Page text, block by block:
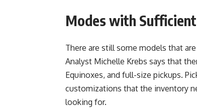
Modes with
There are still some models that
Analyst Michelle Krebs says that
Equinoxes, and full-size pickups.
customizations that the inventory
looking for.